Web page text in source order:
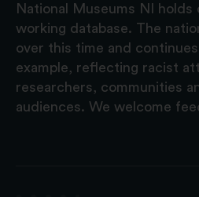
National Museums NI
working database. The
over this time and
example, reflecting racist
researchers, communities
audiences. We welcome